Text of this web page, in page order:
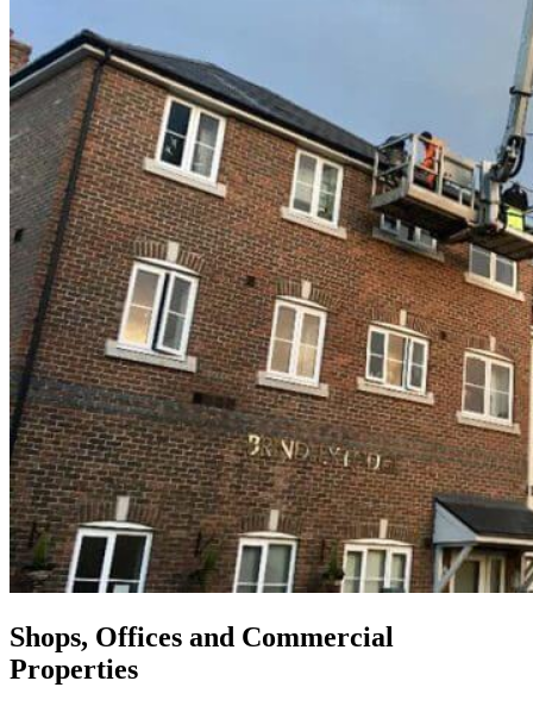
Shops, Offices and Commercial
Properties